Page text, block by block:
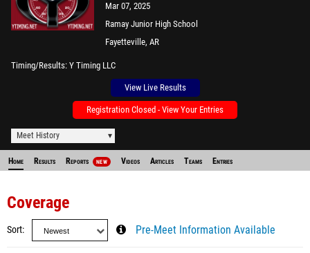
Mar 07, 2025
Ramay Junior High School
Fayetteville, AR
Timing/Results Y Timing LLC
View Live Results
Registration Closed - View Your Entries
Meet History
Home Results Reports NEW Videos Articles Teams Entries
Coverage
Sort Pre-Meet Information Available